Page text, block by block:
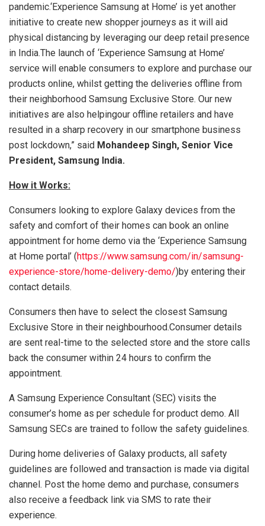
pandemic.‘Experience Samsung at Home’ is yet another
initiative to create new shopper journeys as it will aid
physical distancing by leveraging our deep retail presence
in India.The launch of ‘Experience Samsung at Home’
service will enable consumers to explore and purchase our
products online, whilst getting the deliveries offline from
their neighborhood Samsung Exclusive Store. Our new
initiatives are also helpingour offline retailers and have
resulted in a sharp recovery in our smartphone business
post lockdown,” said Mohandeep Singh, Senior Vice
President, Samsung India.
How it Works:
Consumers looking to explore Galaxy devices from the
safety and comfort of their homes can book an online
appointment for home demo via the ‘Experience Samsung
at Home portal’ (https://www.samsung.com/in/samsung-
experience-store/home-delivery-demo/)by entering their
contact details.
Consumers then have to select the closest Samsung
Exclusive Store in their neighbourhood.Consumer details
are sent real-time to the selected store and the store calls
back the consumer within 24 hours to confirm the
appointment.
A Samsung Experience Consultant (SEC) visits the
consumer’s home as per schedule for product demo. All
Samsung SECs are trained to follow the safety guidelines.
During home deliveries of Galaxy products, all safety
guidelines are followed and transaction is made via digital
channel. Post the home demo and purchase, consumers
also receive a feedback link via SMS to rate their
experience.